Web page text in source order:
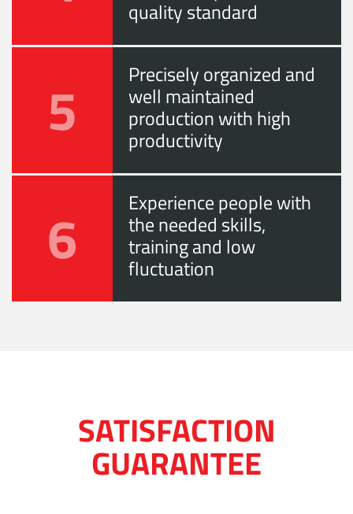
quality standard
5 Precisely organized and
well maintained
production with high
productivity
6 Experience people with
the needed skills,
training and low
fluctuation
SATISFACTION
GUARANTEE